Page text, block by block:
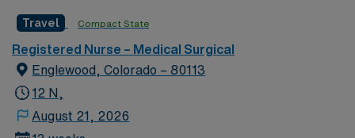
Travel Compact State
Registered Nurse – Medical Surgical
Englewood, Colorado – 80113
12 N,
August 21, 2026